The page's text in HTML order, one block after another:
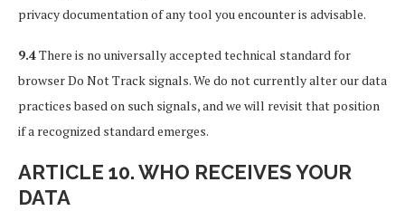
privacy documentation of any tool you encounter is advisable.
9.4There is no universally accepted technical standard for
browser Do Not Track signals. We do not currently alter our data
practices based on such signals, and we will revisit that position
if a recognized standard emerges.
ARTICLE 10. WHO RECEIVES YOUR
DATA